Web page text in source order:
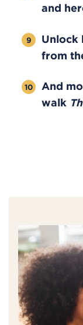
and
Unlock
from
And
walk